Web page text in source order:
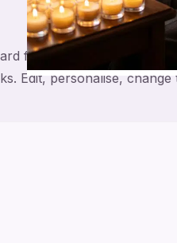
for friend with
Edit, personalise,